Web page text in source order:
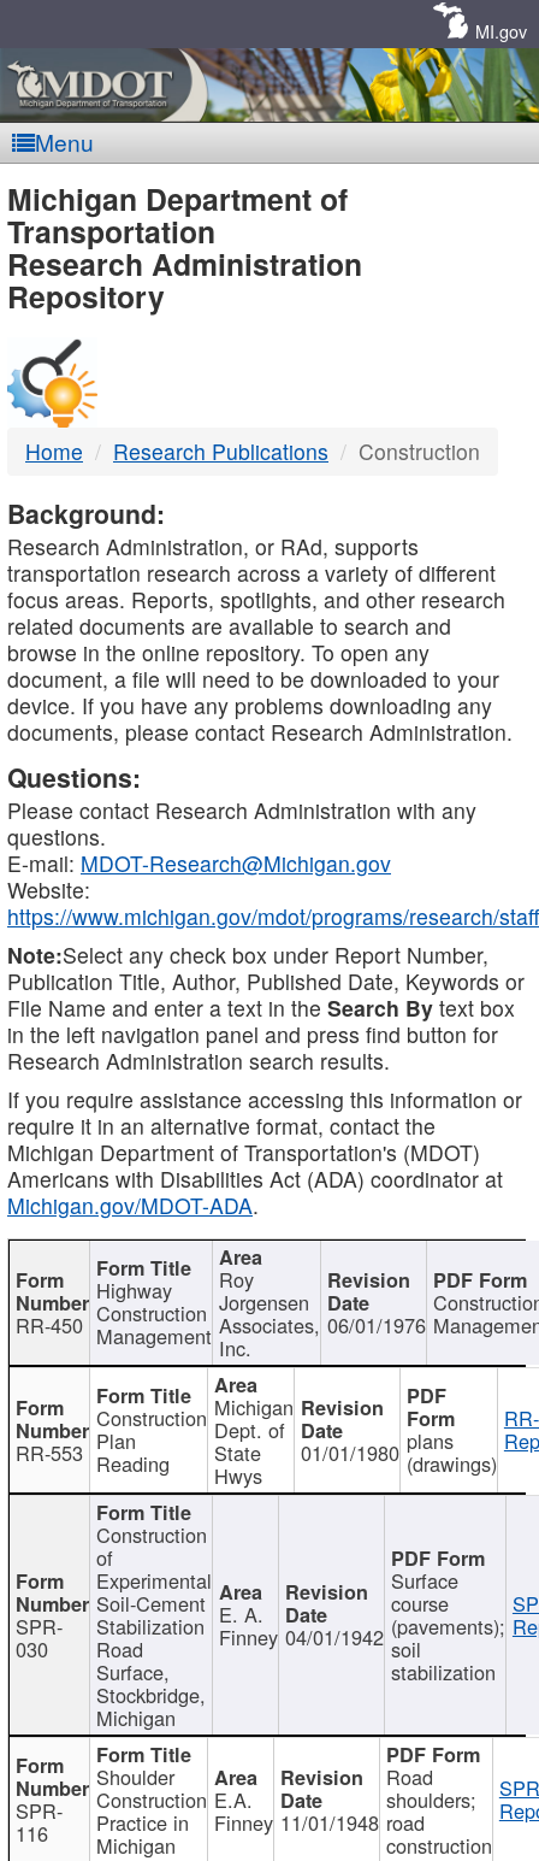
MI.gov
Menu
MDOT
-
DTMB
Michigan Department of
Transportation
Research Administration
Repository
Home Research Publications Construction
Background:
Research Administration, or RAd, supports
transportation research across a variety of different
focus areas. Reports, spotlights, and other research
related documents are available to search and
browse in the online repository. To open any
document, a file will need to be downloaded to your
device. If you have any problems downloading any
documents, please contact Research Administration.
Questions:
Please contact Research Administration with any
questions.
E-mail: MDOT-Research@Michigan.gov
Website:
https://www.michigan.gov/mdot/programs/research/staff
Note:Select any check box under Report Number,
Publication Title, Author, Published Date, Keywords or
File Name and enter a text in the Search By text box
in the left navigation panel and press find button for
Research Administration search results.
If you require assistance accessing this information or
require it in an alternative format, contact the
Michigan Department of Transportation's (MDOT)
Americans with Disabilities Act (ADA) coordinator at
Michigan.gov/MDOT-ADA.
RR-450
Highway
Construction
Management
Roy
Jorgensen
Associates,
Inc.
06/01/1976
RR-553
Construction
Plan
Reading
Michigan
Dept. of
State
Hwys
01/01/1980 plans
(drawings)
SPR-
030
Construction
of
Experimental
Soil-Cement
Stabilization
Road
Surface,
Stockbridge,
Michigan
E. A.
Finney 04/01/1942
Surface
course
(pavements);
soil
stabilization
SPR-
116
Shoulder
Construction
Practice in
Michigan
E.A.
Finney 11/01/1948
Road
shoulders;
road
construction